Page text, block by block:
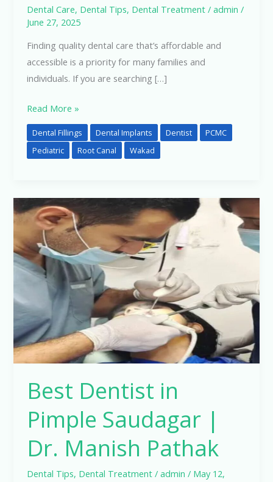
Dental Care, Dental Tips, Dental Treatment /admin/
June 27, 2025
Finding quality dental care that’s affordable and
accessible is a priority for many families and
individuals. If you are searching […]
Read More »
Dental Fillings Dental Implants Dentist
PCMC
Pediatric
Root Canal Wakad
Best Dentist in
Pimple Saudagar |
Dr. Manish Pathak
Dental Tips, Dental Treatment /admin/ May 12,
Best
Dentist
in
Pimple
Saudagar
Dr.
Manish
Pathak